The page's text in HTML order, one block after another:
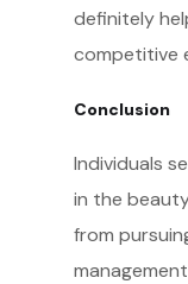
definitely
competitive
Conclusion
Individuals
in the
from